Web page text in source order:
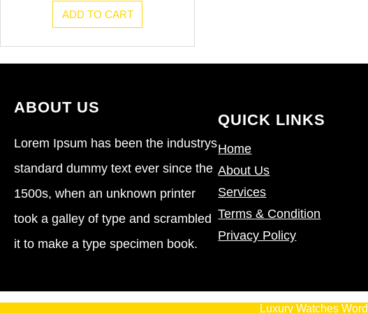
ADD TO CART
ABOUT US
Lorem Ipsum has been the industrys
standard dummy text ever since the
1500s, when an unknown printer
took a galley of type and scrambled
it to make a type specimen book.
QUICK LINKS
Home
About Us
Services
Terms & Condition
Privacy Policy
Luxury Watches